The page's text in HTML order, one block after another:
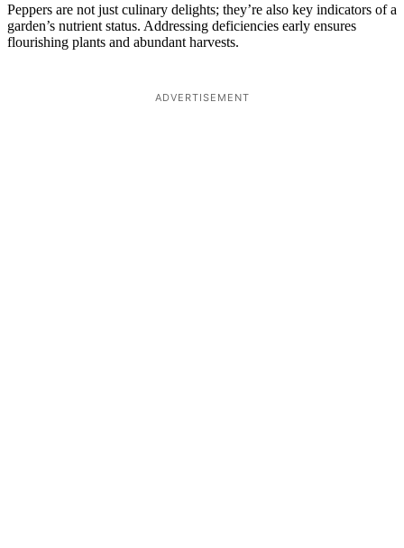
Peppers are not just culinary delights; they’re also key indicators of a
garden’s nutrient status. Addressing deficiencies early ensures
flourishing plants and abundant harvests.
ADVERTISEMENT